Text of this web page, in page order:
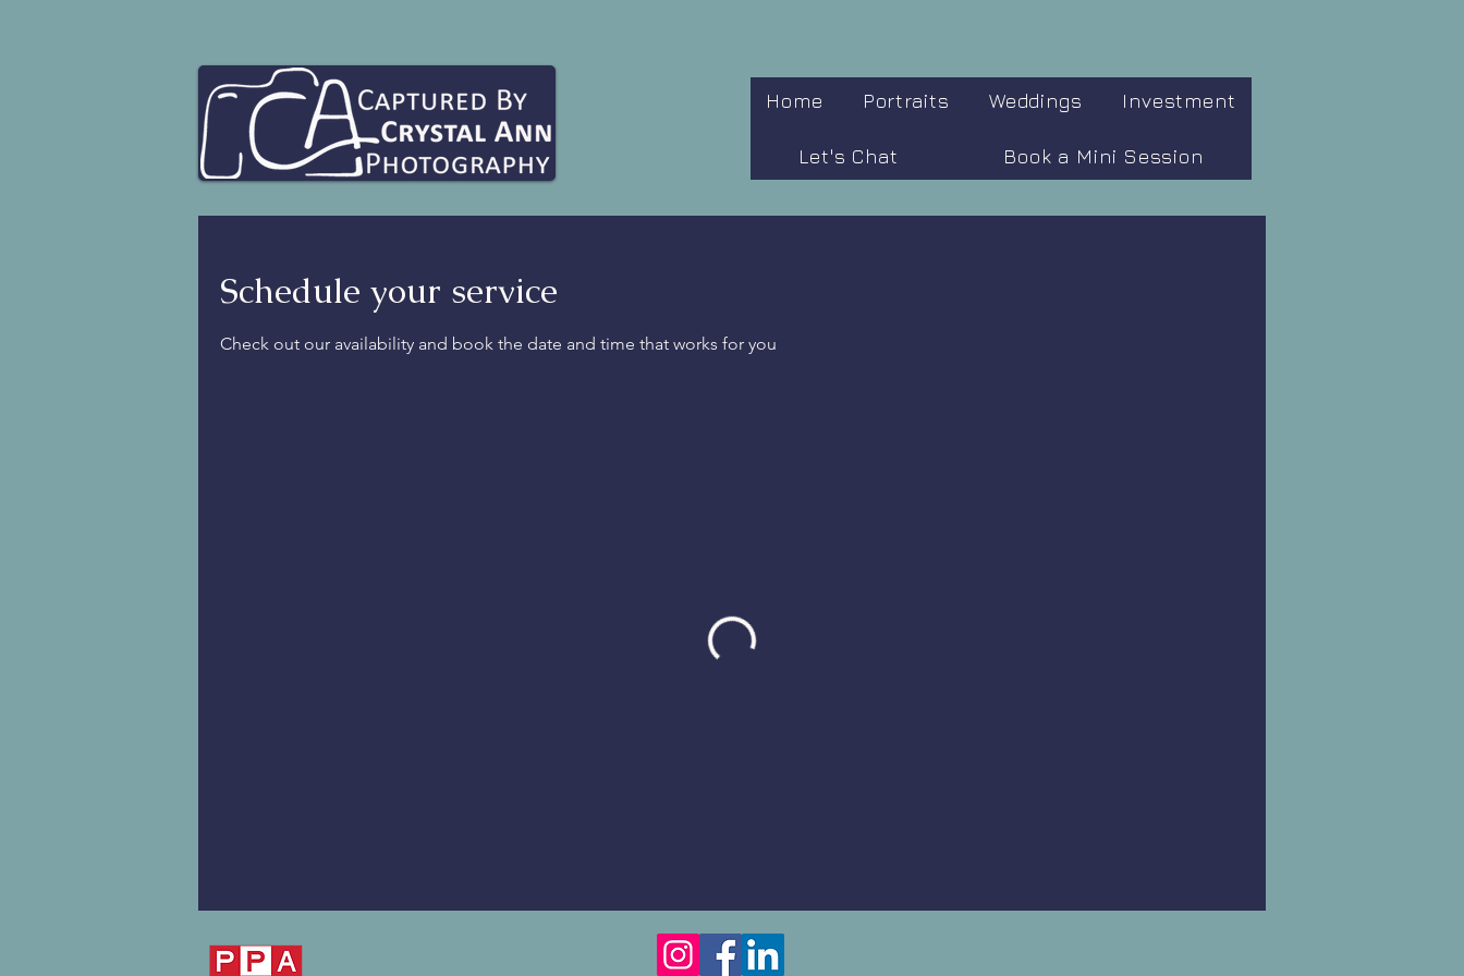
Home Portraits Weddings Investment
Let's Chat Book a Mini Session
Schedule your service
Check out our availability and book the date and time that works for you